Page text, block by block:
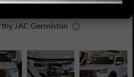
Diesel
JAC Germiston